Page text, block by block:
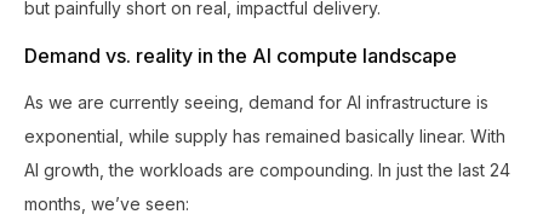
but painfully short on real, impactful delivery.
Demand vs. reality in the AI compute landscape
As we are currently seeing, demand for AI infrastructure is
exponential, while supply has remained basically linear. With
AI growth, the workloads are compounding. In just the last 24
months, we’ve seen: